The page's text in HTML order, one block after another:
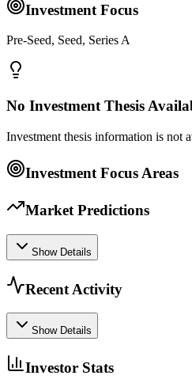
Investment Focus
Pre-Seed, Seed, Series A
No Investment Thesis
Investment thesis information is not
Investment Focus Areas
Market Predictions
Show Details
Recent Activity
Show Details
Investor Stats